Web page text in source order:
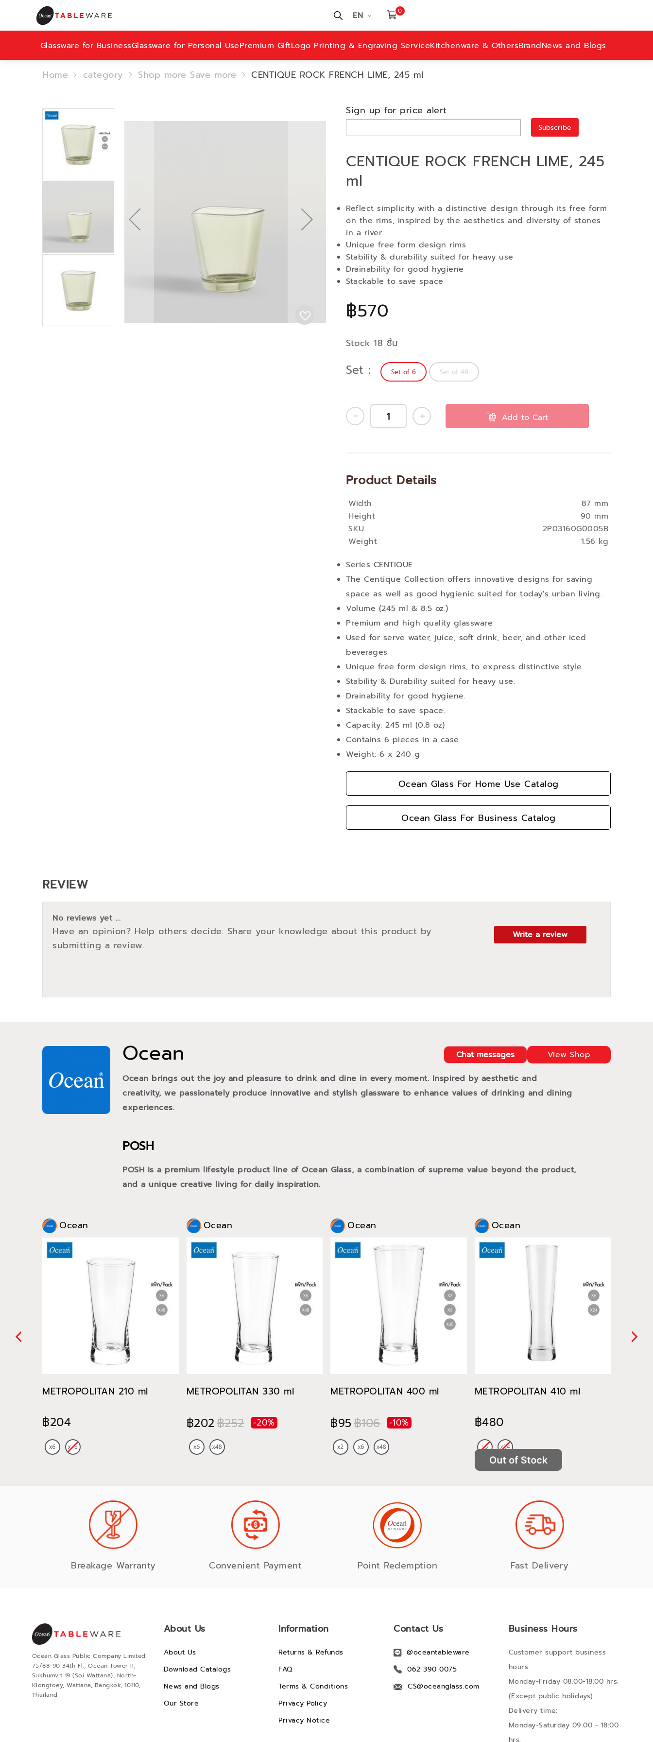
EN 0
Glassware for BusinessGlassware for Personal UsePremium GiftLogo Printing & Engraving ServiceKitchenware & OthersBrandNews and Blogs
Home category Shop more Save more CENTIQUE ROCK FRENCH LIME, 245 ml
CENTIQUE ROCK FRENCH LIME, 245
ml
฿570
Stock 18 ชิ้น
Reflect simplicity with a distinctive design through its free form
on the rims, inspired by the aesthetics and diversity of stones
in a river
Unique free form design rims
Stability & durability suited for heavy use
Drainability for good hygiene
Stackable to save space
Sign up for price alert
Subscribe
Set Set of 6 Set of 48
Add to Cart
Series CENTIQUE
The Centique Collection offers innovative designs for saving
space as well as good hygienic suited for today's urban living.
Volume (245 ml & 8.5 oz.)
Premium and high quality glassware
Used for serve water, juice, soft drink, beer, and other iced
beverages
Unique free form design rims, to express distinctive style.
Stability & Durability suited for heavy use.
Drainability for good hygiene.
Stackable to save space.
Capacity: 245 ml (0.8 oz)
Contains 6 pieces in a case.
Weight: 6 x 240 g
Ocean Glass For Home Use Catalog
Ocean Glass For Business Catalog
Product Details
More
Information
Width
87 mm
Height
90 mm
SKU
2P03160G0005B
Weight
1.56 kg
Ocean View Shop
Chat messages
Ocean brings out the joy and pleasure to drink and dine in every moment. Inspired by aesthetic and
creativity, we passionately produce innovative and stylish glassware to enhance values of drinking and dining
experiences.
POSH
POSH is a premium lifestyle product line of Ocean Glass, a combination of supreme value beyond the product,
and a unique creative living for daily inspiration.
Ocean
METROPOLITAN 210 ml
฿204
Ocean
METROPOLITAN 330 ml
฿202฿252 -20%
Ocean
METROPOLITAN 400 ml
฿95฿106 -10%
Ocean
METROPOLITAN 410 ml
฿480
REVIEW
No reviews yet ...
Have an opinion? Help others decide. Share your knowledge about this product by
submitting a review.
Write a review
Breakage Warranty Convenient Payment Point Redemption Fast Delivery
Ocean Glass Public Company Limited
75/88-90 34th Fl., Ocean Tower II,
Sukhumvit 19 (Soi Wattana), North-
Klongtoey, Wattana, Bangkok, 10110,
Thailand
About Us
About Us
Download Catalogs
News and Blogs
Our Store
Information
Returns & Refunds
FAQ
Terms & Conditions
Privacy Policy
Privacy Notice
Contact Us
@oceantableware
062 390 0075
CS@oceanglass.com
Business Hours
Customer support business
hours:
Monday-Friday 08.00-18.00 hrs.
(Except public holidays)
Delivery time:
Monday-Saturday 09.00 - 18:00
hrs.